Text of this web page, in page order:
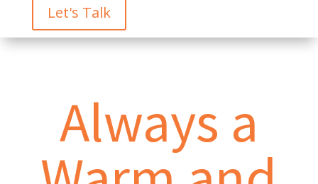
Let's Talk
Always a